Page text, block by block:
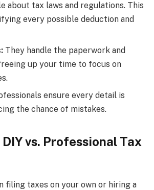
about tax laws and regulations. This
every possible deduction and
They handle the paperwork and
up your time to focus on
ensure every detail is
the chance of mistakes.
vs. Professional Tax
filing taxes on your own or hiring a